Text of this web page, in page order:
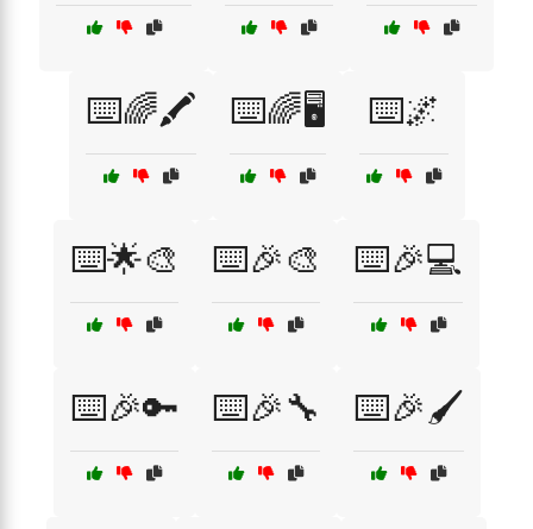
⌨️🌈🖍️ ⌨️🌈🖥️ ⌨️🌌
⌨️🌟🎨 ⌨️🎉🎨 ⌨️🎉💻
⌨️🎉🔑 ⌨️🎉🔧 ⌨️🎉🖌️